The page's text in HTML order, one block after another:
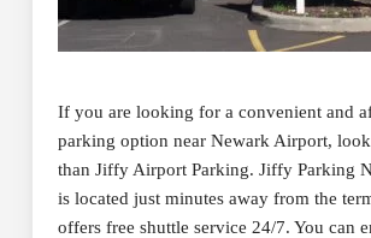
If you are looking for a convenient and
parking option near Newark Airport,
than Jiffy Airport Parking. Jiffy Parking
is located just minutes away from the
offers free shuttle service 24/7. You can